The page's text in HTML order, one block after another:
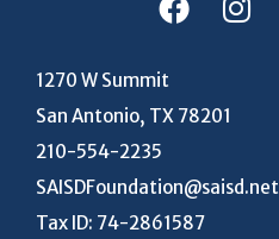
1270 W Summit
San Antonio, TX 78201
210-554-2235
SAISDFoundation@saisd.net
Tax ID: 74-2861587